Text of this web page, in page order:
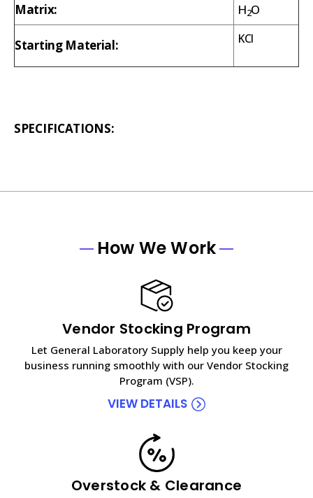
Matrix: H2O
Starting Material: KCl
SPECIFICATIONS:
How We Work
Vendor Stocking Program
Let General Laboratory Supply help you keep your
business running smoothly with our Vendor Stocking
Program (VSP).
VIEW DETAILS
Overstock & Clearance